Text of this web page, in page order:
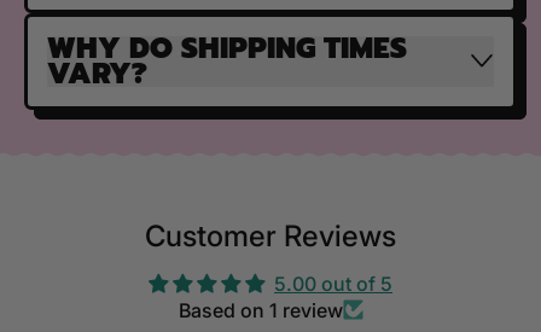
WHY DO SHIPPING TIMES
VARY?
Customer Reviews
5.00 out of 5
Based on 1 review